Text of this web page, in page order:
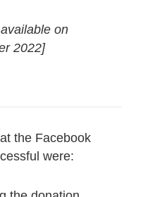
on
2022]
the Facebook
were: